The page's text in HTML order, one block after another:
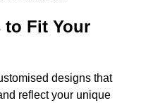
to Fit Your
designs that
reflect your unique